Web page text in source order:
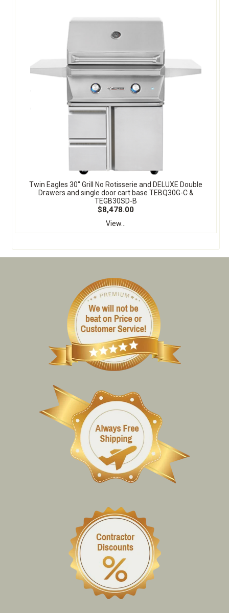
Twin Eagles 30" Grill No Rotisserie and DELUXE Double
Drawers and single door cart base TEBQ30G-C &
TEGB30SD-B
$8,478.00
View...